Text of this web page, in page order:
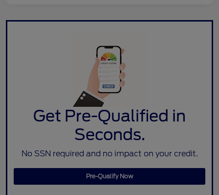
Get Pre-Qualified in
Seconds.
No SSN required and no impact on your credit.
Pre-Qualify Now